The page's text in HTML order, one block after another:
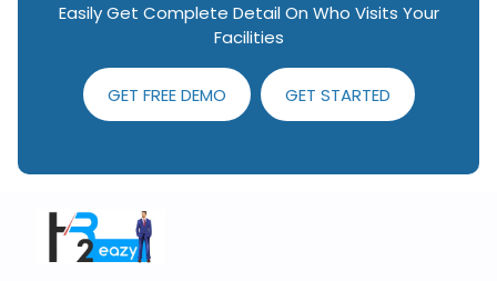
Easily Get Complete Detail On Who Visits Your
Facilities
GET FREE DEMO GET STARTED